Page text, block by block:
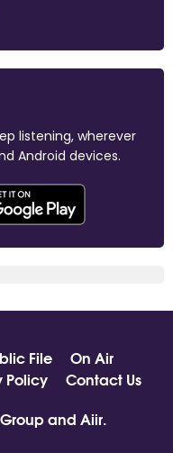
listening, wherever
Android devices.
File
On Air
Policy
Contact Us
and Aiir.